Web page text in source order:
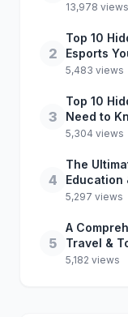
13,978 views
2
Top 10
Esports
5,483 views
3
Top 10
Need to
5,304 views
4
The
Education
5,297 views
5
A
Travel &
5,182 views